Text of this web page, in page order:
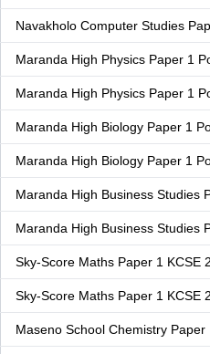
Navakholo Computer Studies
Maranda High Physics Paper 1
Maranda High Physics Paper 1
Maranda High Biology Paper 1
Maranda High Biology Paper 1
Maranda High Business Studies
Maranda High Business Studies
Sky-Score Maths Paper 1 KCSE
Sky-Score Maths Paper 1 KCSE
Maseno School Chemistry